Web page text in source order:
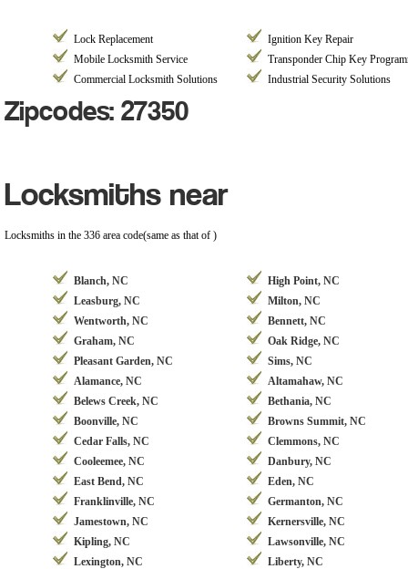
Lock Replacement
Ignition Key Repair
Mobile Locksmith Service
Transponder Chip Key
Commercial Locksmith Solutions
Industrial Security Solutions
Zipcodes: 27350
Locksmiths near
Locksmiths in the 336 area code(same as that of )
Blanch, NC
High Point, NC
Leasburg, NC
Milton, NC
Wentworth, NC
Bennett, NC
Graham, NC
Oak Ridge, NC
Pleasant Garden, NC
Sims, NC
Alamance, NC
Altamahaw, NC
Belews Creek, NC
Bethania, NC
Boonville, NC
Browns Summit, NC
Cedar Falls, NC
Clemmons, NC
Cooleemee, NC
Danbury, NC
East Bend, NC
Eden, NC
Franklinville, NC
Germanton, NC
Jamestown, NC
Kernersville, NC
Kipling, NC
Lawsonville, NC
Lexington, NC
Liberty, NC